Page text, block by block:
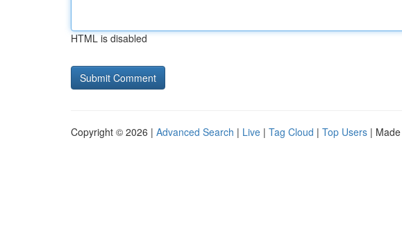
HTML is disabled
Copyright © 2026 | Advanced Search | Live | Tag Cloud | Top Users |